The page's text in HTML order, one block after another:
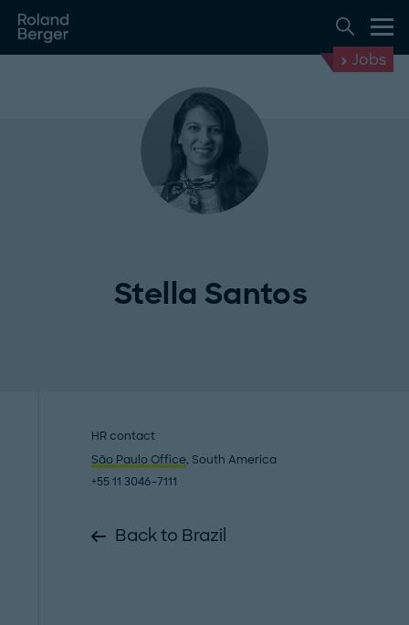
Jobs
Stella Santos
HR contact
São Paulo Office, South America
+55 11 3046-7111
Back to Brazil